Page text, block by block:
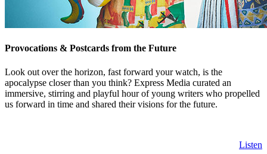
Provocations & Postcards from the Future
Look out over the horizon, fast forward your watch, is the
apocalypse closer than you think? Express Media curated an
immersive, stirring and playful hour of young writers who propelled
us forward in time and shared their visions for the future.
Listen